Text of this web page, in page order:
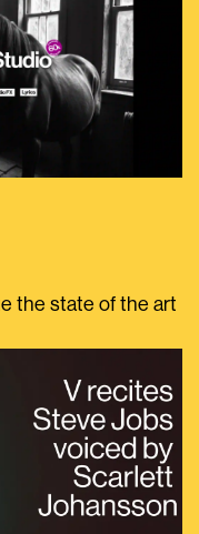
the state of the art